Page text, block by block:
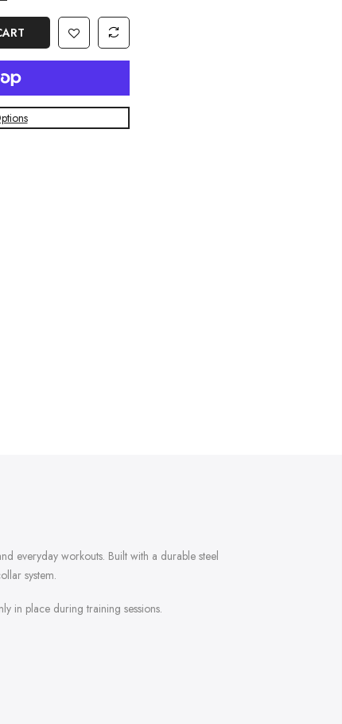
everyday workouts. Built with a durable steel
system.
in place during training sessions.